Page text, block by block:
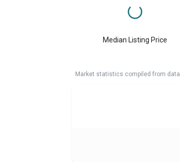
Median Listing Price
Market statistics compiled from